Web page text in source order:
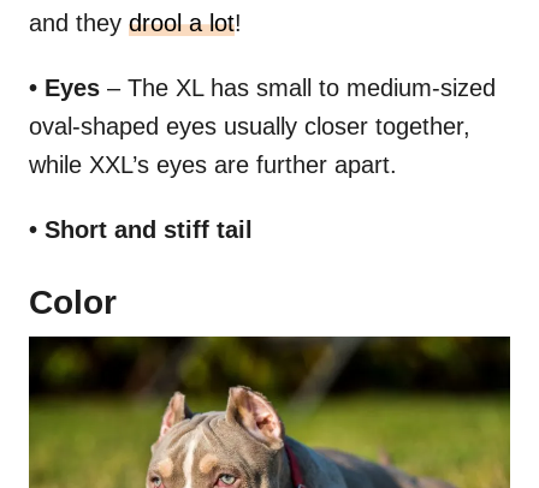
and they drool a lot!
• Eyes – The XL has small to medium-sized
oval-shaped eyes usually closer together,
while XXL’s eyes are further apart.
• Short and stiff tail
Color